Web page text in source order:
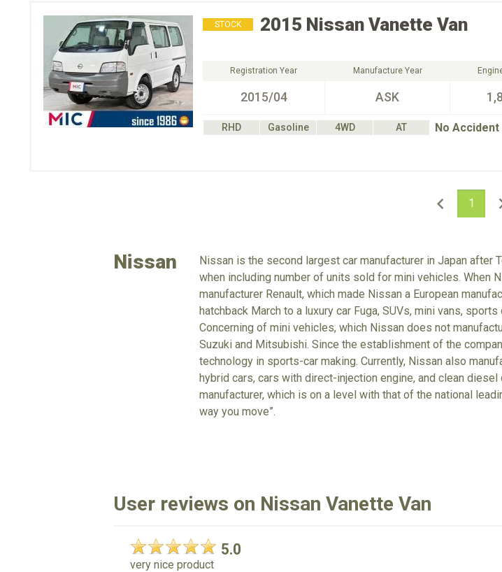
STOCK 2015 Nissan Vanette Van
Registration Year
2015/04
Manufacture Year
ASK
RHD Gasoline 4WD AT No Accident
1
Nissan
Nissan is the second largest car manufacturer in Japan after
when including number of units sold for mini vehicles. When
manufacturer Renault, which made Nissan a European
hatchback March to a luxury car Fuga, SUVs, mini vans,
Concerning of mini vehicles, which Nissan does not
Suzuki and Mitsubishi. Since the establishment of the
technology in sports-car making. Currently, Nissan also
hybrid cars, cars with direct-injection engine, and clean
manufacturer, which is on a level with that of the national
way you move”.
User reviews on Nissan Vanette Van
5.0
very nice product